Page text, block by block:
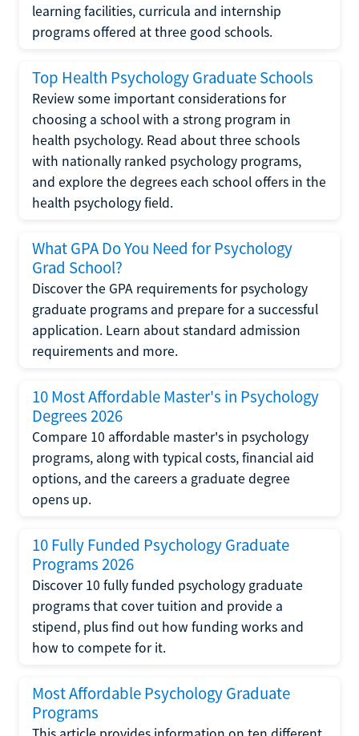
learning facilities, curricula and internship
programs offered at three good schools.
Top Health Psychology Graduate Schools
Review some important considerations for
choosing a school with a strong program in
health psychology. Read about three schools
with nationally ranked psychology programs,
and explore the degrees each school offers in the
health psychology field.
What GPA Do You Need for Psychology
Grad School?
Discover the GPA requirements for psychology
graduate programs and prepare for a successful
application. Learn about standard admission
requirements and more.
10 Most Affordable Master's in Psychology
Degrees 2026
Compare 10 affordable master's in psychology
programs, along with typical costs, financial aid
options, and the careers a graduate degree
opens up.
10 Fully Funded Psychology Graduate
Programs 2026
Discover 10 fully funded psychology graduate
programs that cover tuition and provide a
stipend, plus find out how funding works and
how to compete for it.
Most Affordable Psychology Graduate
Programs